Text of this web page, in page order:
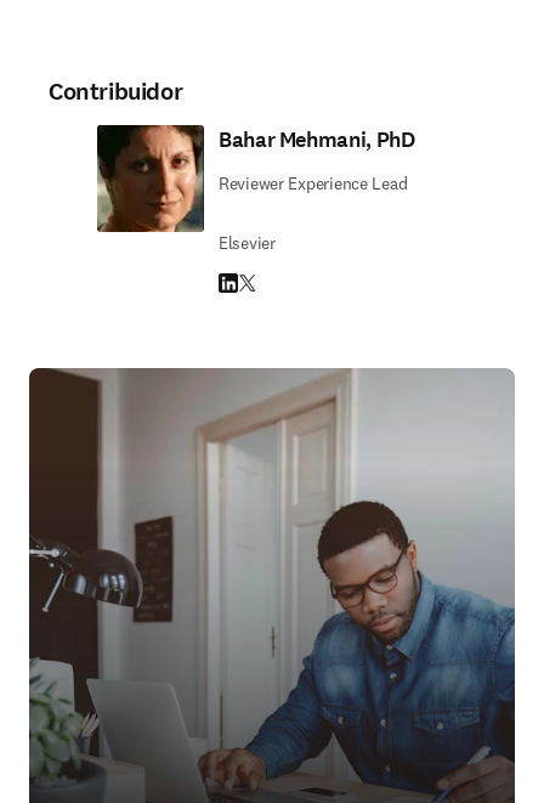
Contribuidor
Bahar Mehmani, PhD
Reviewer Experience Lead
Elsevier
LinkedIn se abre en una nueva pestaña/
Twitter se abre en una nueva pestaña/